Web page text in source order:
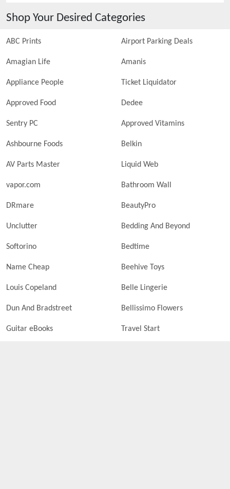
Shop Your Desired Categories
ABC Prints Airport Parking Deals
Amagian Life Amanis
Appliance People Ticket Liquidator
Approved Food Dedee
Sentry PC Approved Vitamins
Ashbourne Foods Belkin
AV Parts Master Liquid Web
vapor.com Bathroom Wall
DRmare BeautyPro
Unclutter Bedding And Beyond
Softorino Bedtime
Name Cheap Beehive Toys
Louis Copeland Belle Lingerie
Dun And Bradstreet Bellissimo Flowers
Guitar eBooks Travel Start